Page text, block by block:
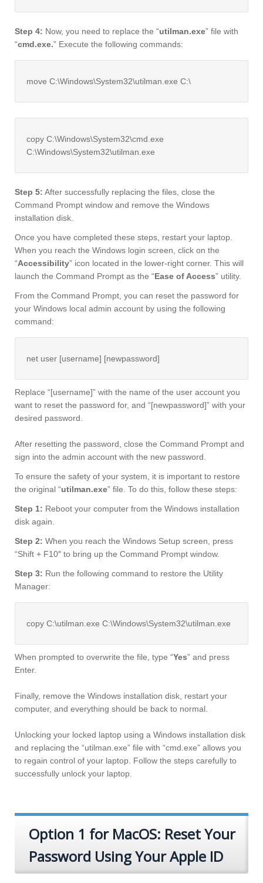
Step 4: Now, you need to replace the “utilman.exe” file with
“cmd.exe.” Execute the following commands:
move C:\Windows\System32\utilman.exe C:\
copy C:\Windows\System32\cmd.exe
C:\Windows\System32\utilman.exe
Step 5: After successfully replacing the files, close the
Command Prompt window and remove the Windows
installation disk.
Once you have completed these steps, restart your laptop.
When you reach the Windows login screen, click on the
“Accessibility” icon located in the lower-right corner. This will
launch the Command Prompt as the “Ease of Access” utility.
From the Command Prompt, you can reset the password for
your Windows local admin account by using the following
command:
net user [username] [newpassword]
Replace “[username]” with the name of the user account you
want to reset the password for, and “[newpassword]” with your
desired password.
After resetting the password, close the Command Prompt and
sign into the admin account with the new password.
To ensure the safety of your system, it is important to restore
the original “utilman.exe” file. To do this, follow these steps:
Step 1: Reboot your computer from the Windows installation
disk again.
Step 2: When you reach the Windows Setup screen, press
“Shift + F10″ to bring up the Command Prompt window.
Step 3: Run the following command to restore the Utility
Manager:
copy C:\utilman.exe C:\Windows\System32\utilman.exe
When prompted to overwrite the file, type “Yes” and press
Enter.
Finally, remove the Windows installation disk, restart your
computer, and everything should be back to normal.
Unlocking your locked laptop using a Windows installation disk
and replacing the “utilman.exe” file with “cmd.exe” allows you
to regain control of your laptop. Follow the steps carefully to
successfully unlock your laptop.
Option 1 for MacOS: Reset Your
Password Using Your Apple ID